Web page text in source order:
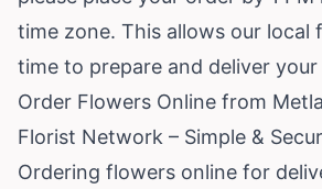
time zone. This allows our local
time to prepare and deliver
Order Flowers Online from
Florist Network – Simple &
Ordering flowers online for